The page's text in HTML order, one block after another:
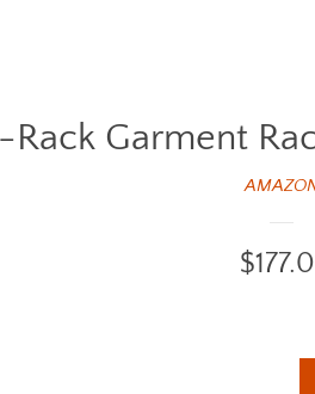
Garment